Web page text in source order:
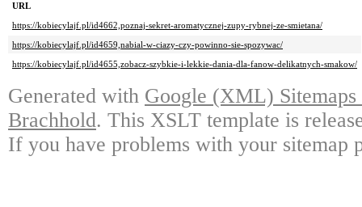
URL
https://kobiecylajf.pl/id4662,poznaj-sekret-aromatycznej-zupy-rybnej-ze-smietana/
https://kobiecylajf.pl/id4659,nabial-w-ciazy-czy-powinno-sie-spozywac/
https://kobiecylajf.pl/id4655,zobacz-szybkie-i-lekkie-dania-dla-fanow-delikatnych-smakow/
Generated with Google (XML)
Brachhold. This XSLT template is
If you have problems with your sitemap